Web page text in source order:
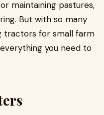
maintaining pastures,
But with so many
tractors for small farm
you need to